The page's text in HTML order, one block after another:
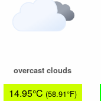
overcast clouds
14.95°C (58.91°F)